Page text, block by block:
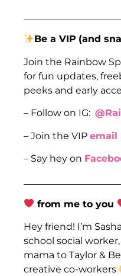
Be a VIP (and
Join the Rainbow
for fun updates,
peeks and early
– Follow on IG:
– Join the VIP email
– Say hey on
from me to you
Hey friend! I’m
school social
mama to Taylor &
creative co-workers